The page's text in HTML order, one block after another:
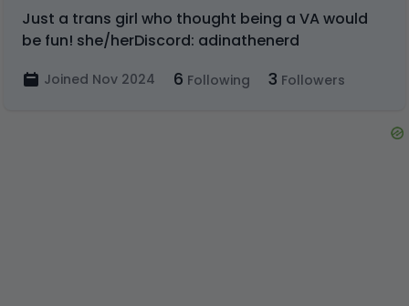
Just a trans girl who thought being a VA would
be fun! she/herDiscord: adinathenerd
Joined Nov 2024 6 Following 3 Followers